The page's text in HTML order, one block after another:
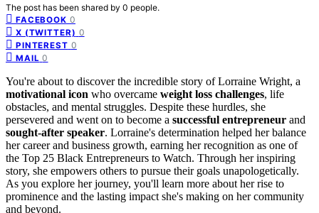
The post has been shared by 0 people.
FACEBOOK 0
X (TWITTER) 0
PINTEREST 0
MAIL 0
You're about to discover the incredible story of Lorraine Wright, a
motivational icon who overcame weight loss challenges, life
obstacles, and mental struggles. Despite these hurdles, she
persevered and went on to become a successful entrepreneur and
sought-after speaker. Lorraine's determination helped her balance
her career and business growth, earning her recognition as one of
the Top 25 Black Entrepreneurs to Watch. Through her inspiring
story, she empowers others to pursue their goals unapologetically.
As you explore her journey, you'll learn more about her rise to
prominence and the lasting impact she's making on her community
and beyond.